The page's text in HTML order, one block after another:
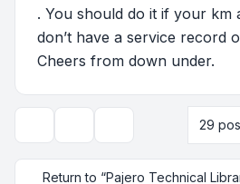
. You should do it if your km
don’t have a service record
Cheers from down under.
Display and sorting
29
Return to “Pajero Technical